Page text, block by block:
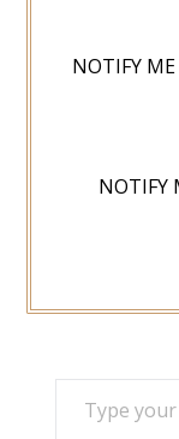
NOTIFY
NOTIFY
TYPE YOUR